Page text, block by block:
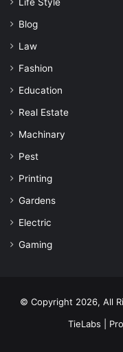
Blog
Law
Fashion
Education
Real Estate
Machinary
Pest
Printing
Gardens
Electric
Gaming
© Copyright 2026, All
TieLabs |